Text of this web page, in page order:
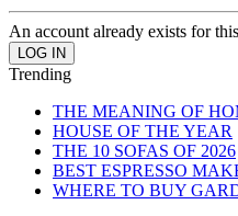
An account already exists for
Trending
THE MEANING OF
HOUSE OF THE YEAR
THE 10 SOFAS OF 2026
BEST ESPRESSO
WHERE TO BUY